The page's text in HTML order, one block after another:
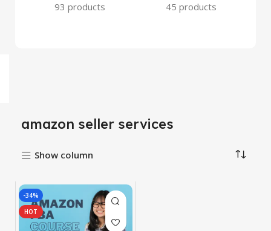
93 products
45 products
amazon seller services
Show column
-34%
HOT